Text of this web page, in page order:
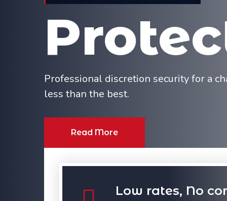
Professional discretion security for a
less than the best.
Read More
Low rates, No